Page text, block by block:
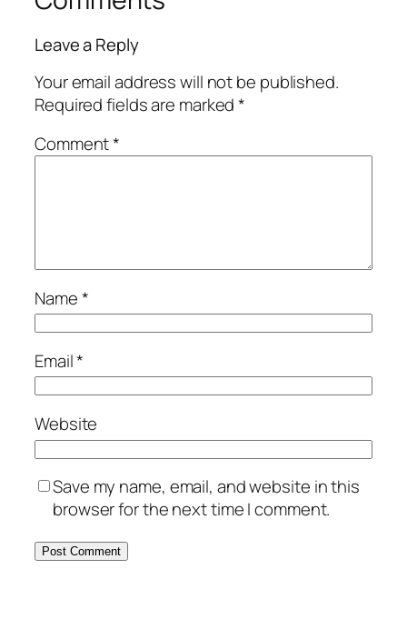
Leave a Reply
Your email address will not be published.
Required fields are marked*
Comment*
Name*
Email*
Website
Save my name, email, and website in this
browser for the next time I comment.